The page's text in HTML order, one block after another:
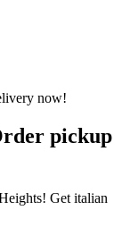
pickup
Get italian